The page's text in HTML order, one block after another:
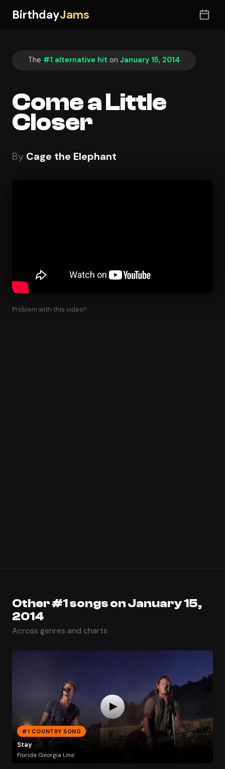
BirthdayJams
The #1 alternative hit on January 15, 2014
Come a Little
Closer
By Cage the Elephant
Problem with this video?
Other #1 songs on January 15,
2014
Across genres and charts
#1 COUNTRY SONG
Stay
Florida Georgia Line